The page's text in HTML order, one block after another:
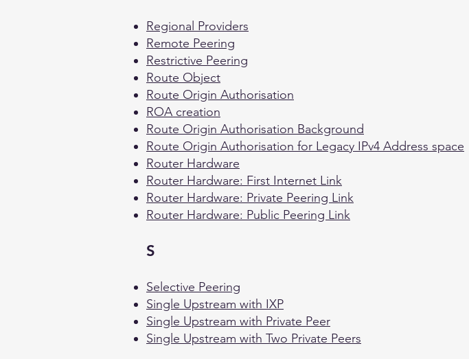
Regional Providers
Remote Peering
Restrictive Peering
Route Object
Route Origin Authorisation
ROA creation
Route Origin Authorisation Background
Route Origin Authorisation for Legacy IPv4 Address space
Router Hardware
Router Hardware: First Internet Link
Router Hardware: Private Peering Link
Router Hardware: Public Peering Link
S
Selective Peering
Single Upstream with IXP
Single Upstream with Private Peer
Single Upstream with Two Private Peers